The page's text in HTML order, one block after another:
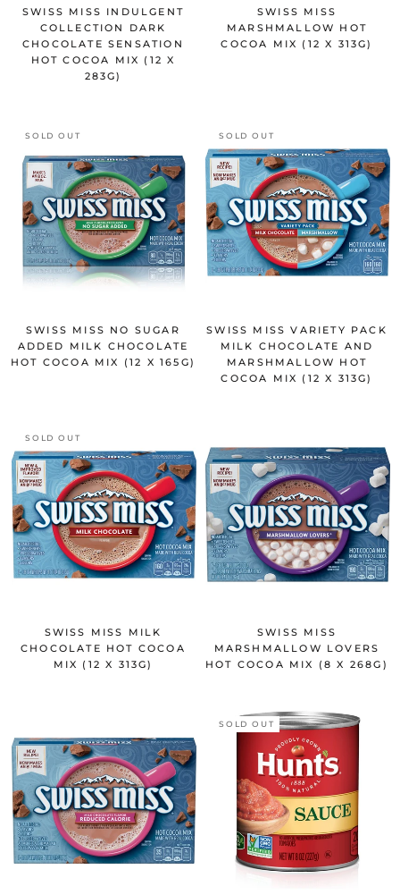
SWISS MISS INDULGENT
COLLECTION DARK
CHOCOLATE SENSATION
HOT COCOA MIX (12 X
283G)
SWISS MISS
MARSHMALLOW HOT
COCOA MIX (12 X 313G)
SOLD OUT
SWISS MISS NO SUGAR
ADDED MILK CHOCOLATE
HOT COCOA MIX (12 X 165G)
SOLD OUT
SWISS MISS VARIETY PACK
MILK CHOCOLATE AND
MARSHMALLOW HOT
COCOA MIX (12 X 313G)
SOLD OUT
SWISS MISS MILK
CHOCOLATE HOT COCOA
MIX (12 X 313G)
SWISS MISS
MARSHMALLOW LOVERS
HOT COCOA MIX (8 X 268G)
SOLD OUT